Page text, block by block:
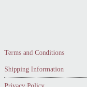
Terms and Conditions
Shipping Information